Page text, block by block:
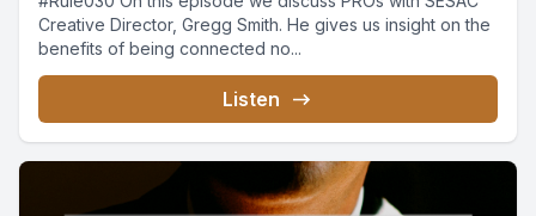
Creative Director, Gregg Smith. He gives us insight on the
benefits of being connected no...
Listen